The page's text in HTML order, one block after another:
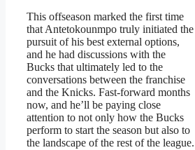
This offseason marked the first time
that Antetokounmpo truly initiated the
pursuit of his best external options,
and he had discussions with the
Bucks that ultimately led to the
conversations between the franchise
and the Knicks. Fast-forward months
now, and he’ll be paying close
attention to not only how the Bucks
perform to start the season but also to
the landscape of the rest of the league.